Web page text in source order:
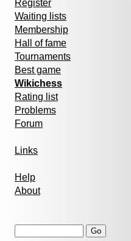
Register
Waiting lists
Membership
Hall of fame
Tournaments
Best game
Wikichess
Rating list
Problems
Forum
Links
Help
About